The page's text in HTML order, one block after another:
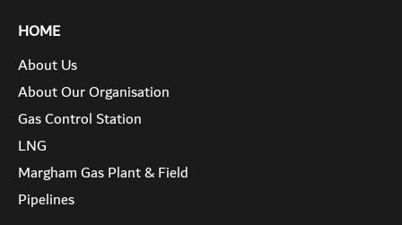
HOME
About Us
About Our Organisation
Gas Control Station
LNG
Margham Gas Plant & Field
Pipelines